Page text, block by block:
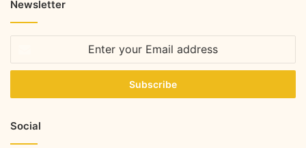
Newsletter
Social